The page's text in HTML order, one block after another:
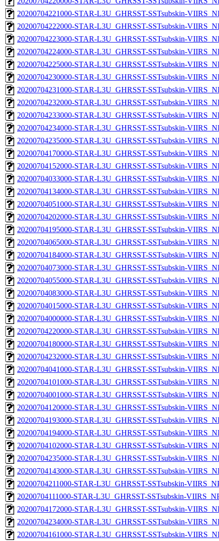
20200704221000-STAR-L3U_GHRSST-SSTsubskin-
20200704222000-STAR-L3U_GHRSST-SSTsubskin-
20200704223000-STAR-L3U_GHRSST-SSTsubskin-
20200704224000-STAR-L3U_GHRSST-SSTsubskin-
20200704225000-STAR-L3U_GHRSST-SSTsubskin-
20200704230000-STAR-L3U_GHRSST-SSTsubskin-
20200704231000-STAR-L3U_GHRSST-SSTsubskin-
20200704232000-STAR-L3U_GHRSST-SSTsubskin-
20200704233000-STAR-L3U_GHRSST-SSTsubskin-
20200704234000-STAR-L3U_GHRSST-SSTsubskin-
20200704235000-STAR-L3U_GHRSST-SSTsubskin-
20200704170000-STAR-L3U_GHRSST-SSTsubskin-
20200704152000-STAR-L3U_GHRSST-SSTsubskin-
20200704033000-STAR-L3U_GHRSST-SSTsubskin-
20200704134000-STAR-L3U_GHRSST-SSTsubskin-
20200704051000-STAR-L3U_GHRSST-SSTsubskin-
20200704202000-STAR-L3U_GHRSST-SSTsubskin-
20200704195000-STAR-L3U_GHRSST-SSTsubskin-
20200704065000-STAR-L3U_GHRSST-SSTsubskin-
20200704184000-STAR-L3U_GHRSST-SSTsubskin-
20200704073000-STAR-L3U_GHRSST-SSTsubskin-
20200704055000-STAR-L3U_GHRSST-SSTsubskin-
20200704083000-STAR-L3U_GHRSST-SSTsubskin-
20200704015000-STAR-L3U_GHRSST-SSTsubskin-
20200704000000-STAR-L3U_GHRSST-SSTsubskin-
20200704220000-STAR-L3U_GHRSST-SSTsubskin-
20200704180000-STAR-L3U_GHRSST-SSTsubskin-
20200704232000-STAR-L3U_GHRSST-SSTsubskin-
20200704041000-STAR-L3U_GHRSST-SSTsubskin-
20200704101000-STAR-L3U_GHRSST-SSTsubskin-
20200704001000-STAR-L3U_GHRSST-SSTsubskin-
20200704120000-STAR-L3U_GHRSST-SSTsubskin-
20200704193000-STAR-L3U_GHRSST-SSTsubskin-
20200704194000-STAR-L3U_GHRSST-SSTsubskin-
20200704102000-STAR-L3U_GHRSST-SSTsubskin-
20200704235000-STAR-L3U_GHRSST-SSTsubskin-
20200704143000-STAR-L3U_GHRSST-SSTsubskin-
20200704211000-STAR-L3U_GHRSST-SSTsubskin-
20200704111000-STAR-L3U_GHRSST-SSTsubskin-
20200704172000-STAR-L3U_GHRSST-SSTsubskin-
20200704234000-STAR-L3U_GHRSST-SSTsubskin-
20200704161000-STAR-L3U_GHRSST-SSTsubskin-